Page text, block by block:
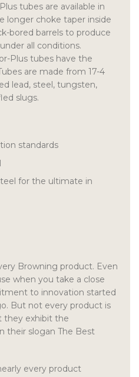
tubes are available in
longer choke taper inside
bored barrels to produce
all conditions.
Plus tubes have the
are made from 17-4
lead, steel, tungsten,
slugs.
standards
for the ultimate in
Browning product. Even
when you take a close
to innovation started
But not every product is
they exhibit the
their slogan The Best
every product